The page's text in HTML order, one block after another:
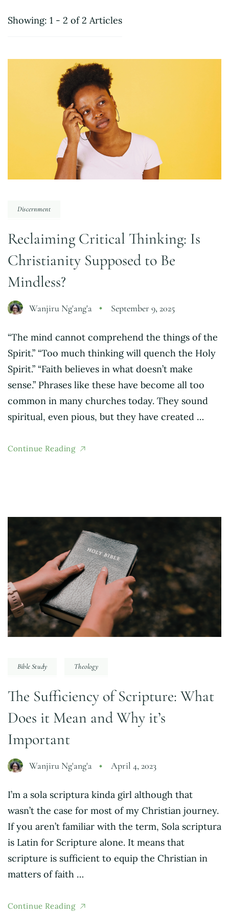
Showing: 1 - 2 of 2 Articles
Discernment
Reclaiming Critical Thinking: Is
Christianity Supposed to Be
Mindless?
Wanjiru Ng'ang'a September 9, 2025
“The mind cannot comprehend the things of the
Spirit.” “Too much thinking will quench the Holy
Spirit.” “Faith believes in what doesn’t make
sense.” Phrases like these have become all too
common in many churches today. They sound
spiritual, even pious, but they have created …
Continue Reading
Bible Study Theology
The Sufficiency of Scripture: What
Does it Mean and Why it’s
Important
Wanjiru Ng'ang'a April 4, 2023
I’m a sola scriptura kinda girl although that
wasn’t the case for most of my Christian journey.
If you aren’t familiar with the term, Sola scriptura
is Latin for Scripture alone. It means that
scripture is sufficient to equip the Christian in
matters of faith …
Continue Reading